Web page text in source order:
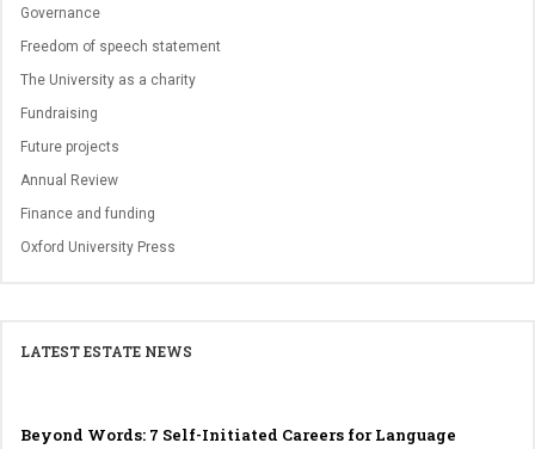
Governance
Freedom of speech statement
The University as a charity
Fundraising
Future projects
Annual Review
Finance and funding
Oxford University Press
LATEST ESTATE NEWS
Beyond Words: 7 Self-Initiated Careers for Language